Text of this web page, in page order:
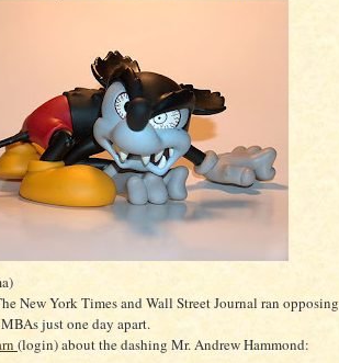
New York Times and Wall Street Journal ran opposing
just one day apart.
(login) about the dashing Mr. Andrew Hammond: